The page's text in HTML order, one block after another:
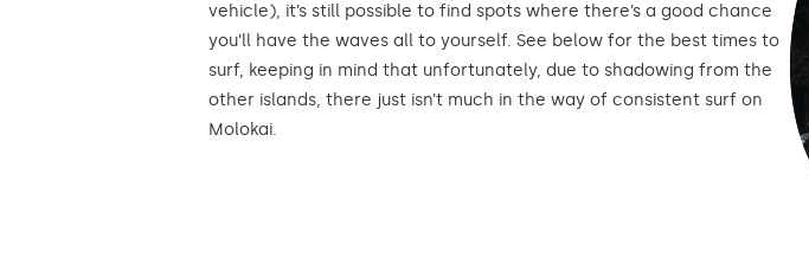
vehicle), it’s still possible to find spots where there’s a good chance
you’ll have the waves all to yourself. See below for the best times to
surf, keeping in mind that unfortunately, due to shadowing from the
other islands, there just isn’t much in the way of consistent surf on
Molokai.